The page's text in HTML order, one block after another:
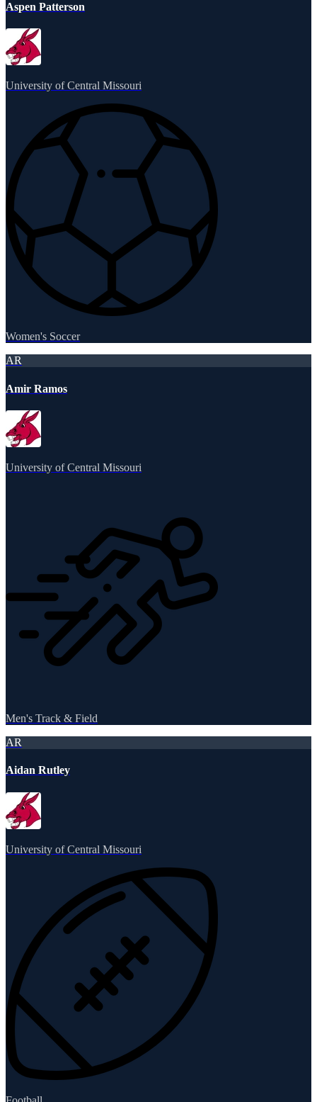
Aspen Patterson
University of Central Missouri
Women's Soccer
AR
Amir Ramos
University of Central Missouri
Men's Track & Field
AR
Aidan Rutley
University of Central Missouri